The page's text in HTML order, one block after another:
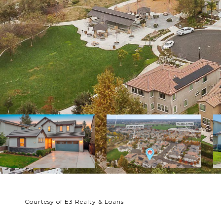
Courtesy of E3 Realty & Loans